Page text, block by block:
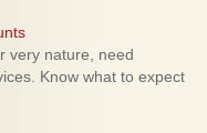
very nature, need
Know what to expect